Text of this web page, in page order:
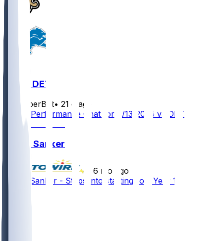
NO @ DET
SleeperBot• 21 d ago
Player Performance Chat for 9/13/2026 vs DET
Jonas Sanker
6 mo ago
Jonas Sanker - Steps into starting role Year 1